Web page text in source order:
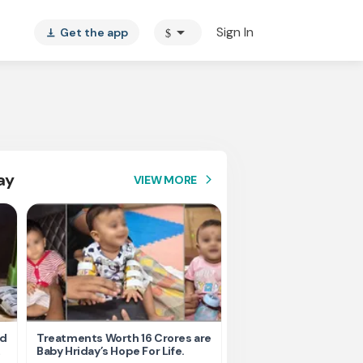
vertical_align_bottom Get the app $ arrow_drop_down Sign In
VIEW MORE arrow_forward_ios
Treatments Worth 16 Crores are
Baby Hriday’s Hope For Life.